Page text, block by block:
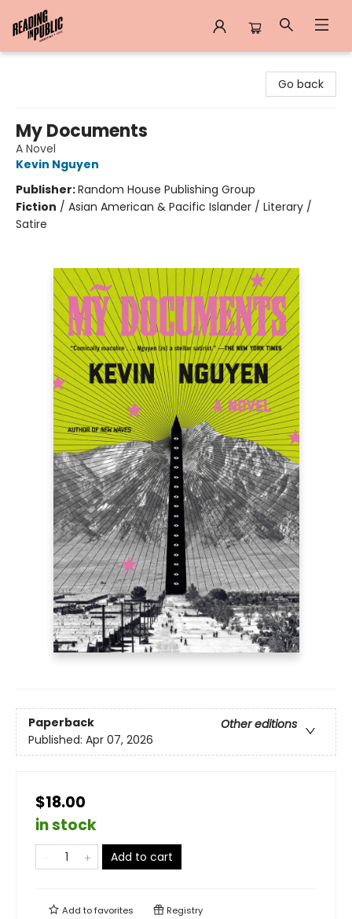
Go back
My Documents
A Novel
Kevin Nguyen
Publisher:Random House Publishing Group
Fiction / Asian American & Pacific Islander / Literary /
Satire
Paperback
Other editions
Published: Apr 07, 2026
$18.00
in stock
Add to cart
Add tofavorites Registry